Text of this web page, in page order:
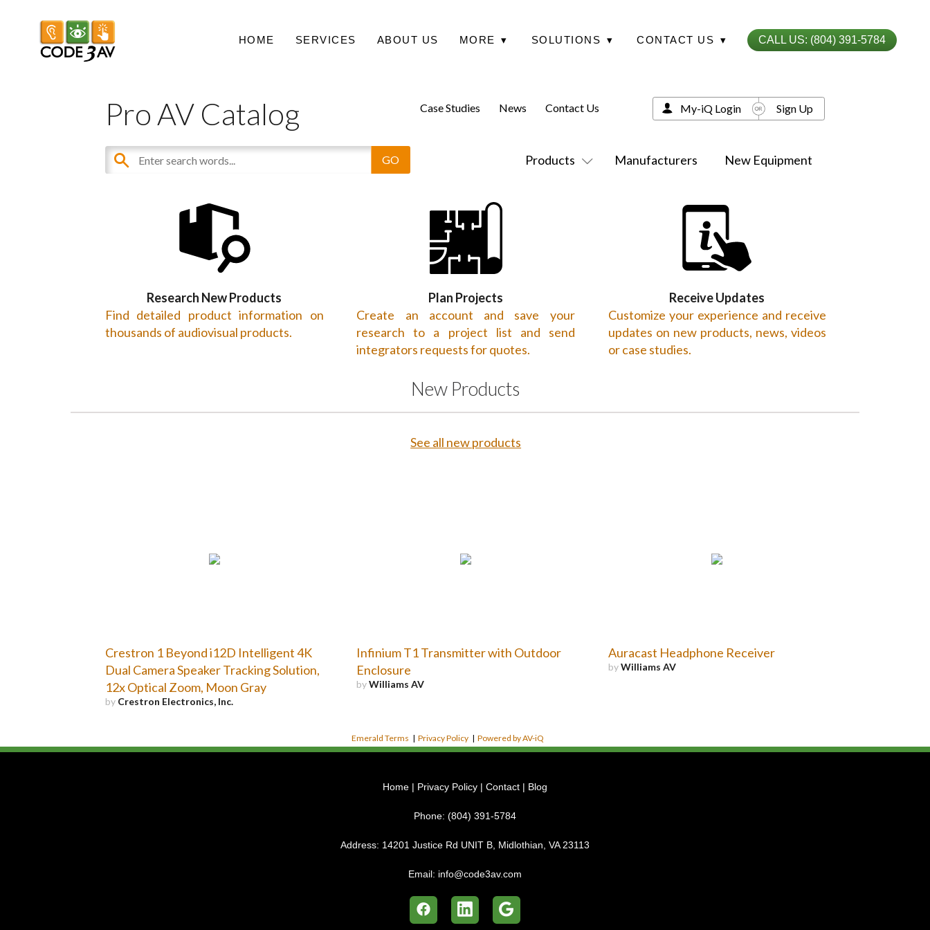
HOME SERVICES ABOUT US MORE ▾ SOLUTIONS ▾ CONTACT US ▾ CALL US: (804) 391-5784
Pro AV Catalog
Products Manufacturers New Equipment
Case Studies News Contact Us My-iQ Login Sign Up
Research New Products
Find detailed product information on
thousands of audiovisual products.
Plan Projects
Create an account and save your
research to a project list and send
integrators requests for quotes.
Receive Updates
Customize your experience and receive
updates on new products, news, videos
or case studies.
New Products
See all new products
Crestron 1 Beyond i12D Intelligent 4K
Dual Camera Speaker Tracking Solution,
12x Optical Zoom, Moon Gray
by Crestron Electronics, Inc.
Infinium T1 Transmitter with Outdoor
Enclosure
byWilliams AV
Auracast Headphone Receiver
byWilliams AV
Emerald Terms | Privacy Policy | Powered by AV-iQ
Home | Privacy Policy | Contact | Blog
Phone: (804) 391-5784
Address: 14201 Justice Rd UNIT B, Midlothian, VA 23113
Email: info@code3av.com